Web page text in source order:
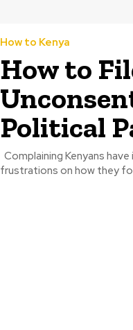
How to Kenya
How to
Political
frustrations on how they